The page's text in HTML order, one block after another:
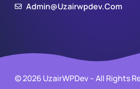
Admin@uzairwpdev.com
© 2026 UzairWPDev – All Rights